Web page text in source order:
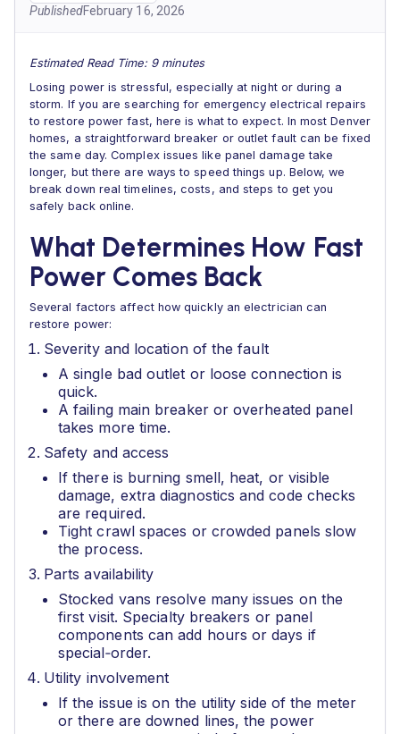
PublishedFebruary 16, 2026
Estimated Read Time: 9 minutes
Losing power is stressful, especially at night or during a
storm. If you are searching for emergency electrical repairs
to restore power fast, here is what to expect. In most Denver
homes, a straightforward breaker or outlet fault can be fixed
the same day. Complex issues like panel damage take
longer, but there are ways to speed things up. Below, we
break down real timelines, costs, and steps to get you
safely back online.
What Determines How Fast
Power Comes Back
Several factors affect how quickly an electrician can
restore power:
Severity and location of the fault
A single bad outlet or loose connection is
quick.
A failing main breaker or overheated panel
takes more time.
Safety and access
If there is burning smell, heat, or visible
damage, extra diagnostics and code checks
are required.
Tight crawl spaces or crowded panels slow
the process.
Parts availability
Stocked vans resolve many issues on the
first visit. Specialty breakers or panel
components can add hours or days if
special‑order.
Utility involvement
If the issue is on the utility side of the meter
or there are downed lines, the power